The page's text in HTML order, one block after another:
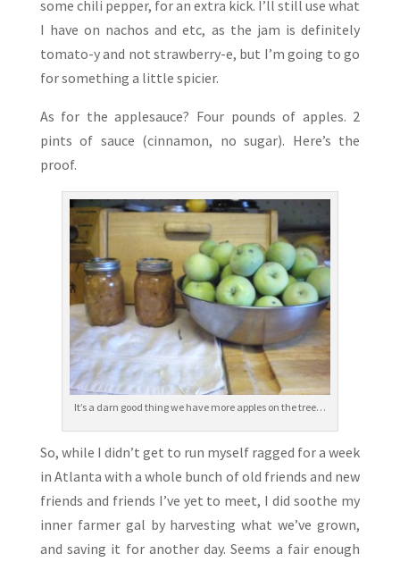
some chili pepper, for an extra kick. I’ll still use what
I have on nachos and etc, as the jam is definitely
tomato-y and not strawberry-e, but I’m going to go
for something a little spicier.
As for the applesauce? Four pounds of apples. 2
pints of sauce (cinnamon, no sugar). Here’s the
proof.
It’s a darn good thing we have more apples on the tree…
So, while I didn’t get to run myself ragged for a week
in Atlanta with a whole bunch of old friends and new
friends and friends I’ve yet to meet, I did soothe my
inner farmer gal by harvesting what we’ve grown,
and saving it for another day. Seems a fair enough